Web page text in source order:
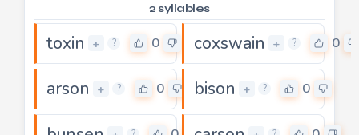
2 syllables
toxin + ? 0 coxswain + ? 0
arson + ? 0 bison + ? 0